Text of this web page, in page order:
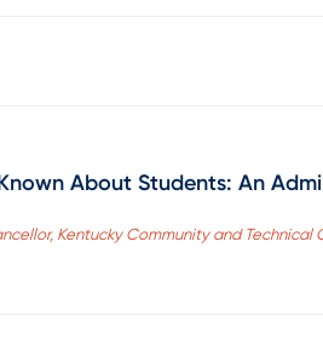
About Students: An
Kentucky Community and Technical